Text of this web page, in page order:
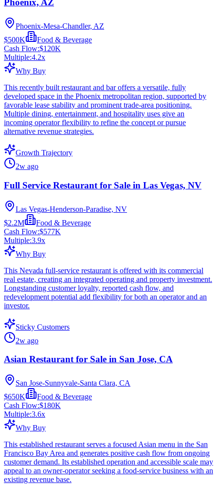
Phoenix, AZ
Phoenix-Mesa-Chandler, AZ
$500K
Food & Beverage
Cash Flow:$120K
Multiple:4.2x
Why Buy
This recently built restaurant and bar offers a versatile, fully
developed space in the Phoenix metropolitan region, supported by
favorable lease stability and prominent trade-area positioning.
Multiple dining, entertainment, and hospitality uses give an
incoming operator flexibility to refine the concept or pursue
alternative revenue strategies.
Growth Trajectory
2w ago
Full Service Restaurant for Sale in Las Vegas, NV
Las Vegas-Henderson-Paradise, NV
$2.2M
Food & Beverage
Cash Flow:$577K
Multiple:3.9x
Why Buy
This Nevada full-service restaurant is offered with its commercial
real estate, creating an integrated operating and property investment.
Longstanding customer loyalty, reported cash flow, and
redevelopment potential add flexibility for both an operator and an
investor.
Sticky Customers
2w ago
Asian Restaurant for Sale in San Jose, CA
San Jose-Sunnyvale-Santa Clara, CA
$650K
Food & Beverage
Cash Flow:$180K
Multiple:3.6x
Why Buy
This established restaurant serves a focused Asian menu in the San
Francisco Bay Area and generates positive cash flow from ongoing
customer demand. Its established operation and accessible scale may
appeal to an owner-operator seeking a food-service business with an
existing revenue base.